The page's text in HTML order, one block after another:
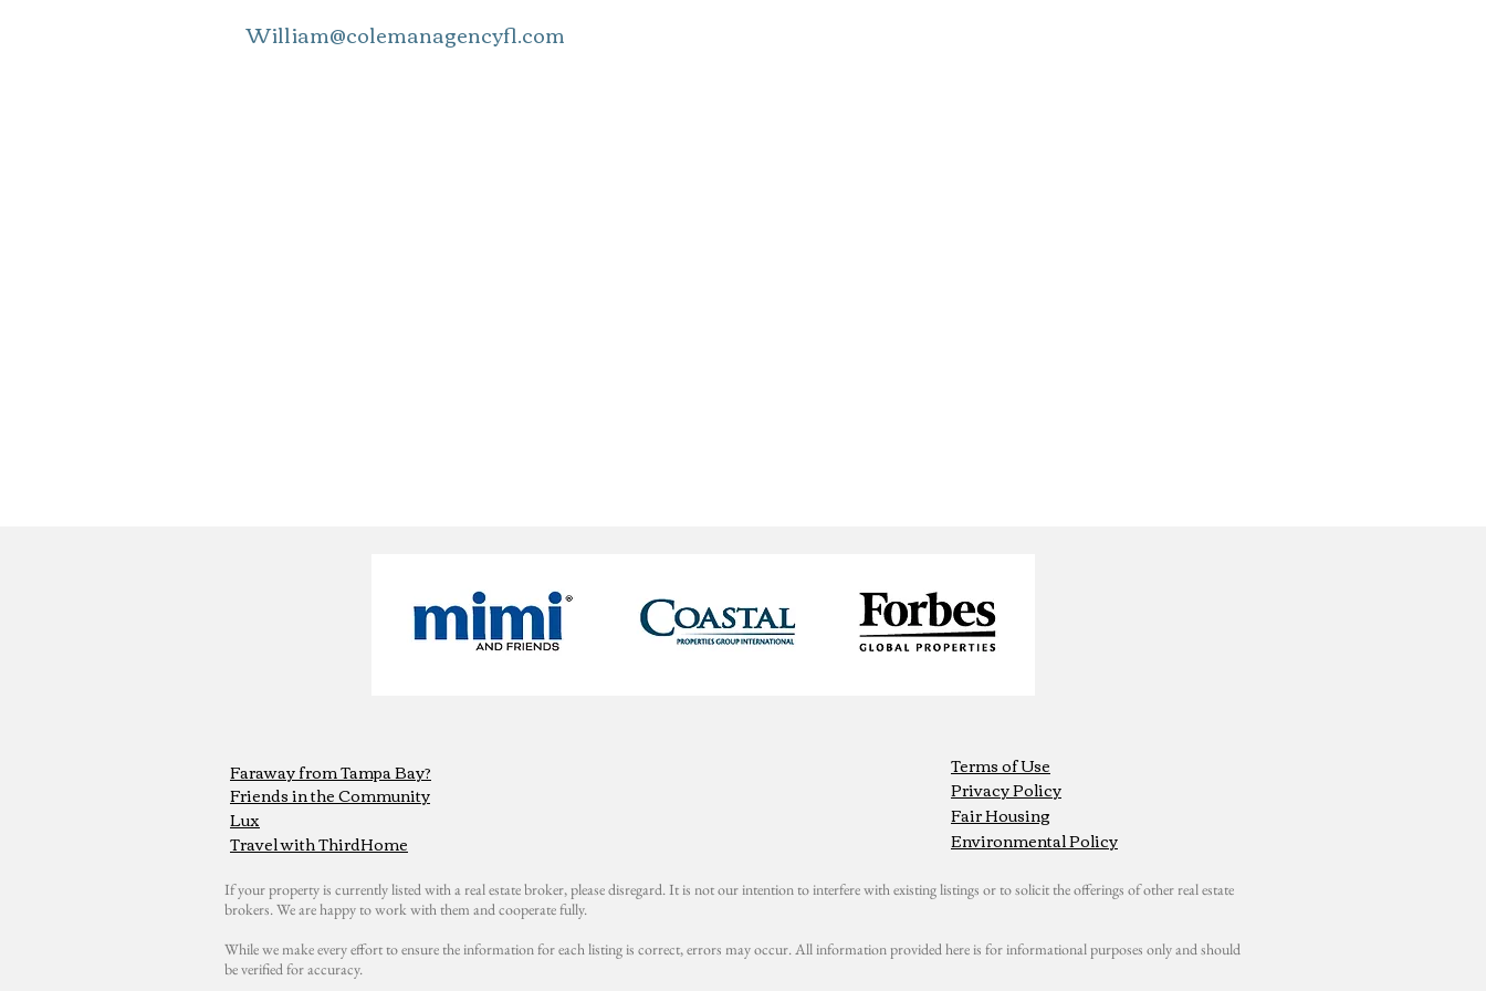
William@colemanagencyfl.com
Faraway from Tampa Bay?
Friends in the Community
Lux
Terms of Use
Privacy Policy
Fair Housing
Environmental Policy
Travel with ThirdHome
If your property is currently listed with a real estate broker, please disregard. It is not our intention to interfere with existing listings or to solicit the offerings of other real estate
brokers. We are happy to work with them and cooperate fully.
While we make every effort to ensure the information for each listing is correct, errors may occur. All information provided here is for informational purposes only and should
be verified for accuracy.